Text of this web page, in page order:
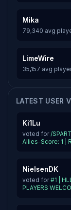
Mika
79,340 avg
LimeWire
35,157 avg
LATEST USER
Ki1Lu
voted for/
Allies-Score: 1 |
NielsenDK
voted for#1 |
PLAYERS